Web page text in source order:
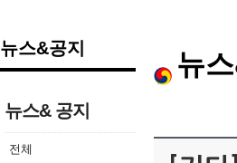
뉴스&공지
뉴스& 공지
전체
뉴